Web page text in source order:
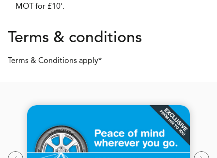
MOT for £10'.
Terms & conditions
Terms & Conditions apply*